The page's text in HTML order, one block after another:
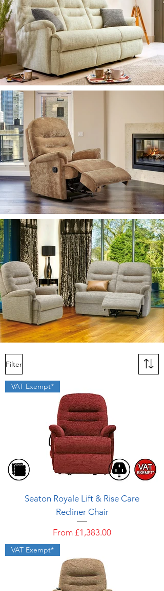
Filter
VAT Exempt*
Seaton Royale Lift & Rise Care
Recliner Chair
From £1,383.00
Sale Price
VAT Exempt*